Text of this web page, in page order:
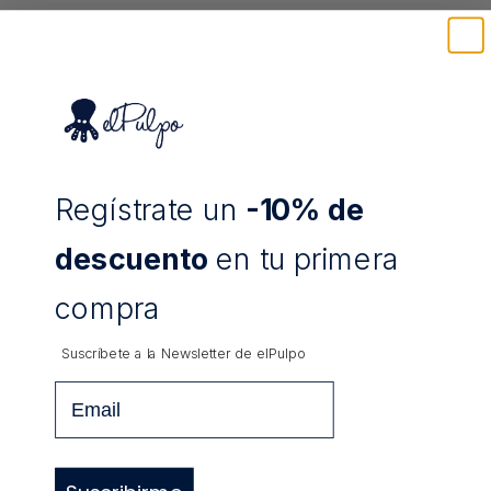
TRIPLE PENCIL CASE EL PULPO
"CALDERA"
Sale price
12,83 €
TRIPLE PENCIL CASE EL PULPO "AZUL"
Sale price
12,83 €
Regístrate un -10% de
descuento en tu primera
compra
Suscríbete a la Newsletter de elPulpo